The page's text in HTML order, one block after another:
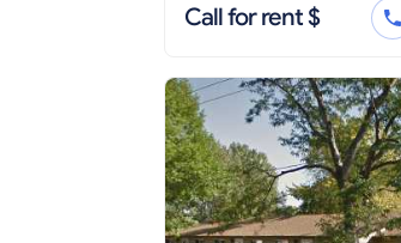
Call for rent $